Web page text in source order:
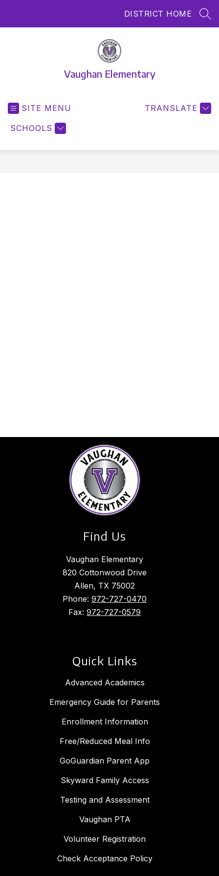
DISTRICT HOME
Vaughan Elementary
SITE MENU
SCHOOLS
TRANSLATE
Find Us
Vaughan Elementary
820 Cottonwood Drive
Allen, TX 75002
Phone: 972-727-0470
Fax: 972-727-0579
Quick Links
Advanced Academics
Emergency Guide for Parents
Enrollment Information
Free/Reduced Meal Info
GoGuardian Parent App
Skyward Family Access
Testing and Assessment
Vaughan PTA
Volunteer Registration
Check Acceptance Policy